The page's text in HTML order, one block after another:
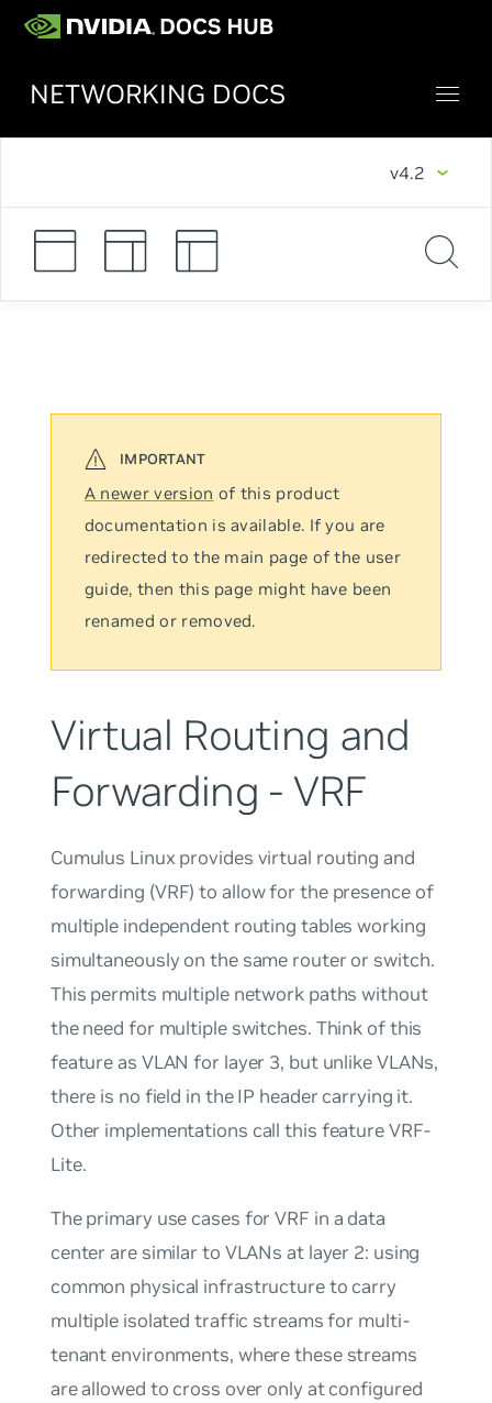
NETWORKING DOCS
v4.2
A newer version of this product
documentation is available. If you are
redirected to the main page of the user
guide, then this page might have been
renamed or removed.
Virtual Routing and
Forwarding - VRF
Cumulus Linux provides virtual routing and
forwarding (VRF) to allow for the presence of
multiple independent routing tables working
simultaneously on the same router or switch.
This permits multiple network paths without
the need for multiple switches. Think of this
feature as VLAN for layer 3, but unlike VLANs,
there is no field in the IP header carrying it.
Other implementations call this featureVRF-
Lite.
The primary use cases for VRF in a data
center are similar to VLANs at layer 2: using
common physical infrastructure to carry
multiple isolated traffic streams for multi-
tenant environments, where these streams
are allowed to cross over only at configured